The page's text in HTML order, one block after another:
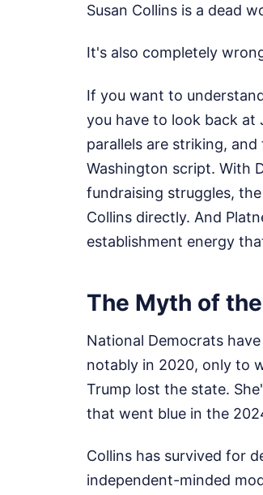
Susan Collins is a dead
It's also completely
If you want to
you have to look back at
parallels are striking,
Washington script. With
fundraising struggles,
Collins directly. And
establishment energy
The Myth of
National Democrats
notably in 2020, only to
Trump lost the state.
that went blue in the
Collins has survived for
independent-minded